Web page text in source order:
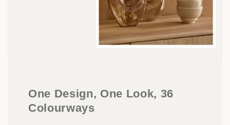
One Design, One Look, 36
Colourways